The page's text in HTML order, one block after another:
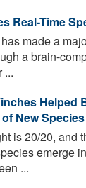
Real-Time
made a
a brain-
...
Helped
New Species
is 20/20, and
emerge
...